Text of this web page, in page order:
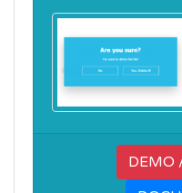
DEMO